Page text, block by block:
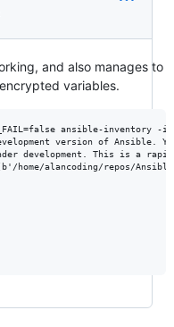
and also manages to
variables.
ansible-
version of
development. This is a
(b'/home/alancoding/repos/